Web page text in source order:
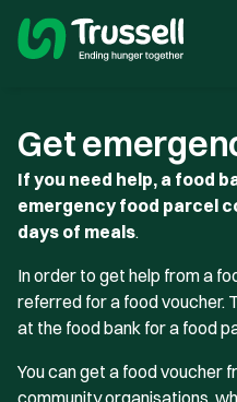
Get
If you need help, a food
emergency food parcel
days of meals.
In order to get help from a
referred for a food voucher.
at the food bank for a food
You can get a food voucher
community organisations,